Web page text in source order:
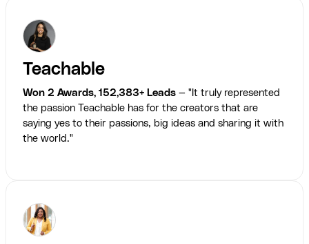
Teachable
Won 2 Awards, 152,383+ Leads — "It truly represented
the passion Teachable has for the creators that are
saying yes to their passions, big ideas and sharing it with
the world."